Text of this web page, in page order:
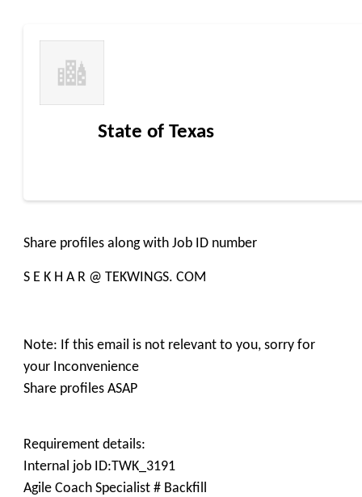
State of Texas
Share profiles along with Job ID number
S E K H A R @ TEKWINGS. COM
Note: If this email is not relevant to you, sorry for
your Inconvenience
Share profiles ASAP
Requirement details:
Internal job ID:TWK_3191
Agile Coach Specialist # Backfill